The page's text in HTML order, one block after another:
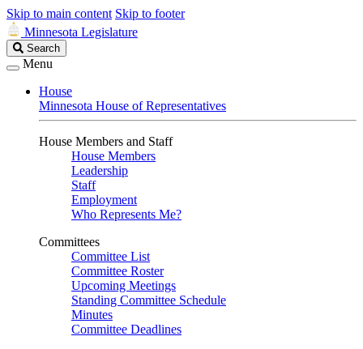
Skip to main content Skip to footer
Minnesota Legislature
Search
Legislature
Search
Menu
House
Minnesota House of Representatives
House Members and Staff
House Members
Leadership
Staff
Employment
Who Represents Me?
Committees
Committee List
Committee Roster
Upcoming Meetings
Standing Committee Schedule
Minutes
Committee Deadlines